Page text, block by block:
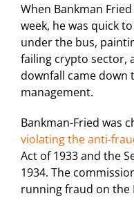
When Bankman
week, he was quick
under the bus,
failing crypto sector,
downfall came down
management.
Bankman-Fried was
violating the anti-
Act of 1933 and the
1934. The
running fraud on the